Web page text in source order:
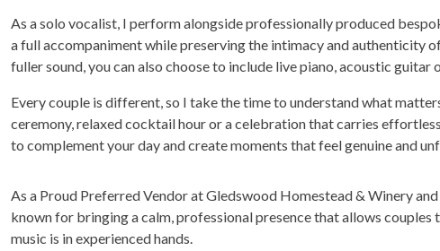
As a solo vocalist, I perform alongside professionally produced
a full accompaniment while preserving the intimacy and authenticity
fuller sound, you can also choose to include live piano, acoustic guitar
Every couple is different, so I take the time to understand what
ceremony, relaxed cocktail hour or a celebration that carries
to complement your day and create moments that feel genuine and
As a Proud Preferred Vendor at Gledswood Homestead & Winery
known for bringing a calm, professional presence that allows
music is in experienced hands.